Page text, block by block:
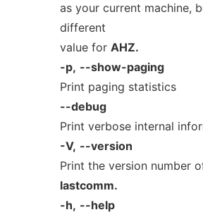
as your current machine,
different
value for AHZ.
-p, --show-paging
Print paging statistics
--debug
Print verbose internal
-V, --version
Print the version number
lastcomm.
-h, --help